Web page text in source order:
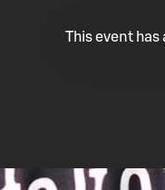
This event